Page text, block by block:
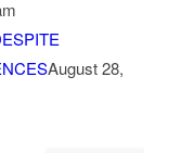
August 28,